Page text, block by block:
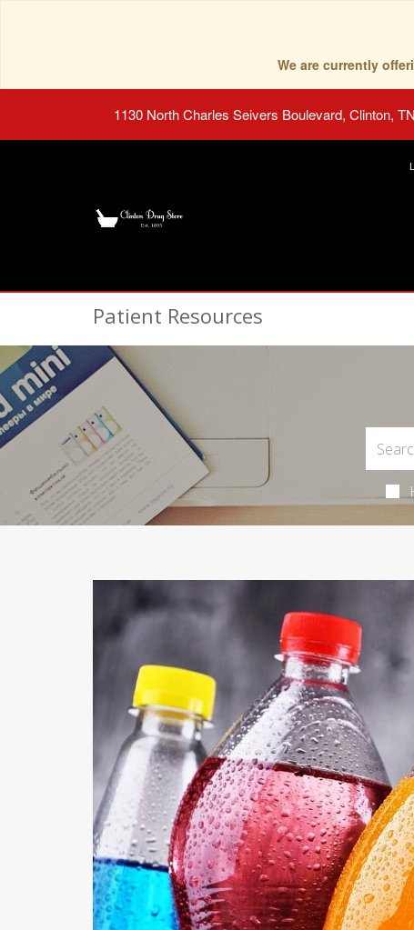
We are currently
1130 North Charles Seivers Boulevard, Clinton,
Patient Resources